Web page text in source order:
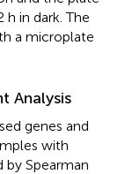
h in dark. The
a microplate
Analysis
genes and
with
by Spearman